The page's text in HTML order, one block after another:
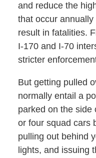
and reduce the
that occur
result in fatalities.
I-170 and I-70
stricter
But getting pulled
normally entail a
parked on the side
or four squad cars
pulling out behind
lights, and issuing